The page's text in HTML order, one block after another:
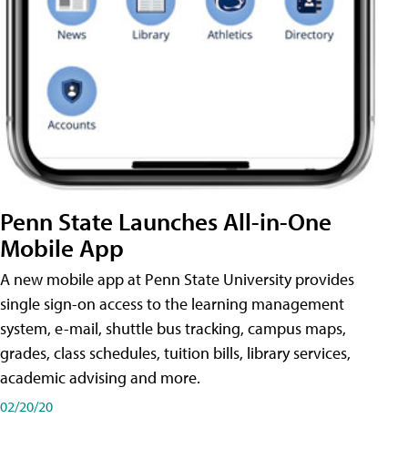
Penn State Launches All-in-One
Mobile App
A new mobile app at Penn State University provides
single sign-on access to the learning management
system, e-mail, shuttle bus tracking, campus maps,
grades, class schedules, tuition bills, library services,
academic advising and more.
02/20/20